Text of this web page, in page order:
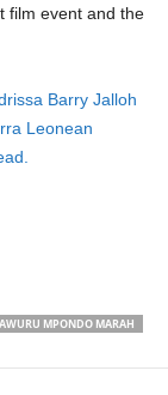
film event and the
Barry Jalloh
Leonean
MPONDO MARAH